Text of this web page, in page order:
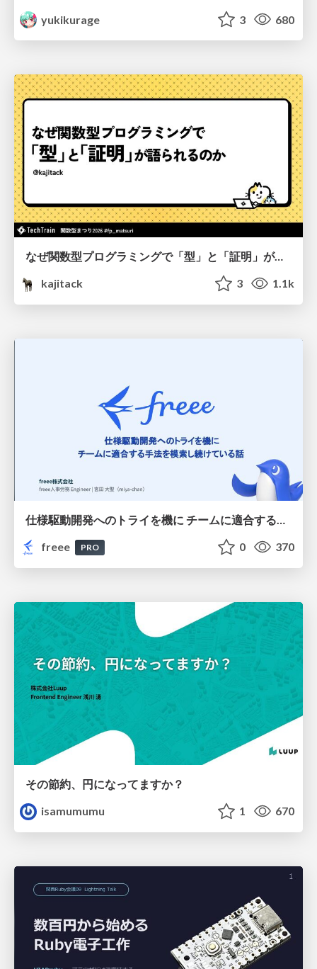
yukikurage
3 680
なぜ関数型プログラミングで「型」と「証明」が語られるのか #fp_matsuri
kajitack
3 1.1k
仕様駆動開発へのトライを機に チームに適合する手法を模索し続けている話
freee
PRO 0 370
その節約、円になってますか？
isamumumu
1 670